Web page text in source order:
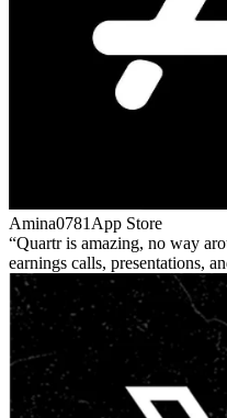
Amina0781 App Store
Quartr is amazing, no way
earnings calls, presentations,